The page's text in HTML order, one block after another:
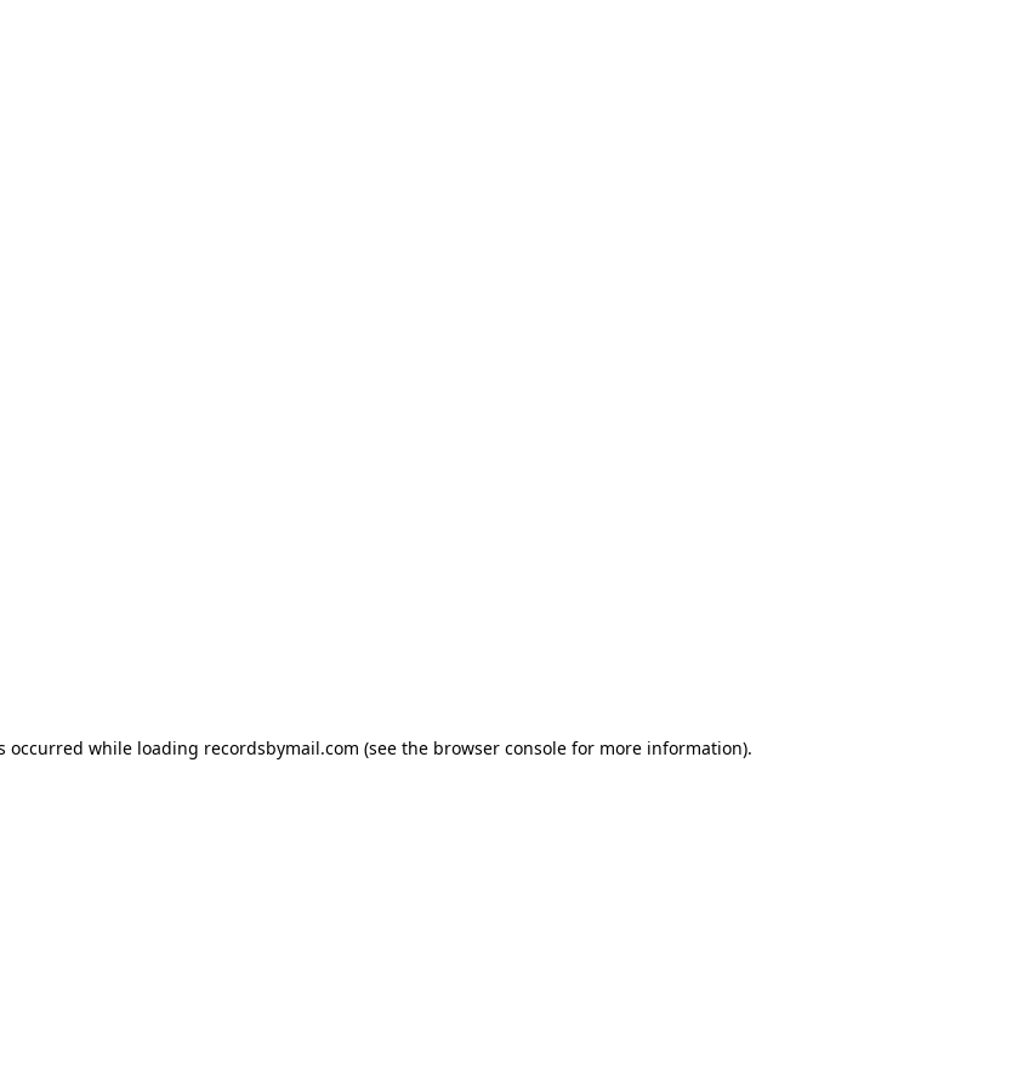
occurred while loading recordsbymail.com (see the browser console for more information).